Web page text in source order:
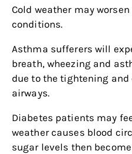
Cold weather may
conditions.
Asthma sufferers will
breath, wheezing and
due to the tightening
airways.
Diabetes patients may
weather causes blood
sugar levels then